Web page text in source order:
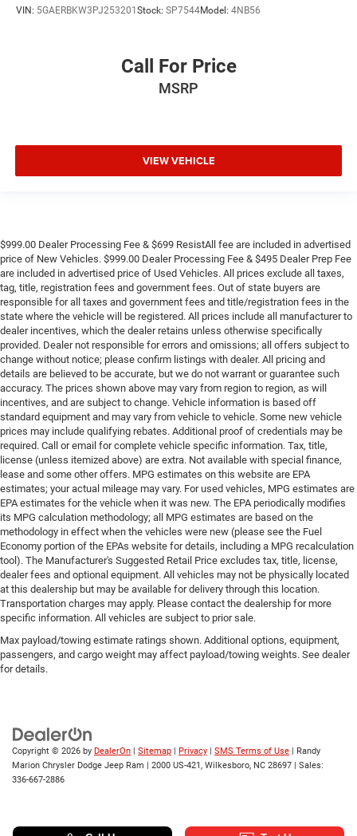
VIN: 5GAERBKW3PJ253201 Stock: SP7544Model: 4NB56
Call For Price
MSRP
VIEW VEHICLE
$999.00 Dealer Processing Fee & $699 ResistAll fee are included in advertised
price of New Vehicles. $999.00 Dealer Processing Fee & $495 Dealer Prep Fee
are included in advertised price of Used Vehicles. All prices exclude all taxes,
tag, title, registration fees and government fees. Out of state buyers are
responsible for all taxes and government fees and title/registration fees in the
state where the vehicle will be registered. All prices include all manufacturer to
dealer incentives, which the dealer retains unless otherwise specifically
provided. Dealer not responsible for errors and omissions; all offers subject to
change without notice; please confirm listings with dealer. All pricing and
details are believed to be accurate, but we do not warrant or guarantee such
accuracy. The prices shown above may vary from region to region, as will
incentives, and are subject to change. Vehicle information is based off
standard equipment and may vary from vehicle to vehicle. Some new vehicle
prices may include qualifying rebates. Additional proof of credentials may be
required. Call or email for complete vehicle specific information. Tax, title,
license (unless itemized above) are extra. Not available with special finance,
lease and some other offers. MPG estimates on this website are EPA
estimates; your actual mileage may vary. For used vehicles, MPG estimates are
EPA estimates for the vehicle when it was new. The EPA periodically modifies
its MPG calculation methodology; all MPG estimates are based on the
methodology in effect when the vehicles were new (please see the Fuel
Economy portion of the EPAs website for details, including a MPG recalculation
tool). The Manufacturer's Suggested Retail Price excludes tax, title, license,
dealer fees and optional equipment. All vehicles may not be physically located
at this dealership but may be available for delivery through this location.
Transportation charges may apply. Please contact the dealership for more
specific information. All vehicles are subject to prior sale.
Max payload/towing estimate ratings shown. Additional options, equipment,
passengers, and cargo weight may affect payload/towing weights. See dealer
for details.
Copyright © 2026 by DealerOn | Sitemap | Privacy | SMS Terms of Use | Randy
Marion Chrysler Dodge Jeep Ram | 2000 US-421, Wilkesboro, NC 28697 | Sales:
336-667-2886